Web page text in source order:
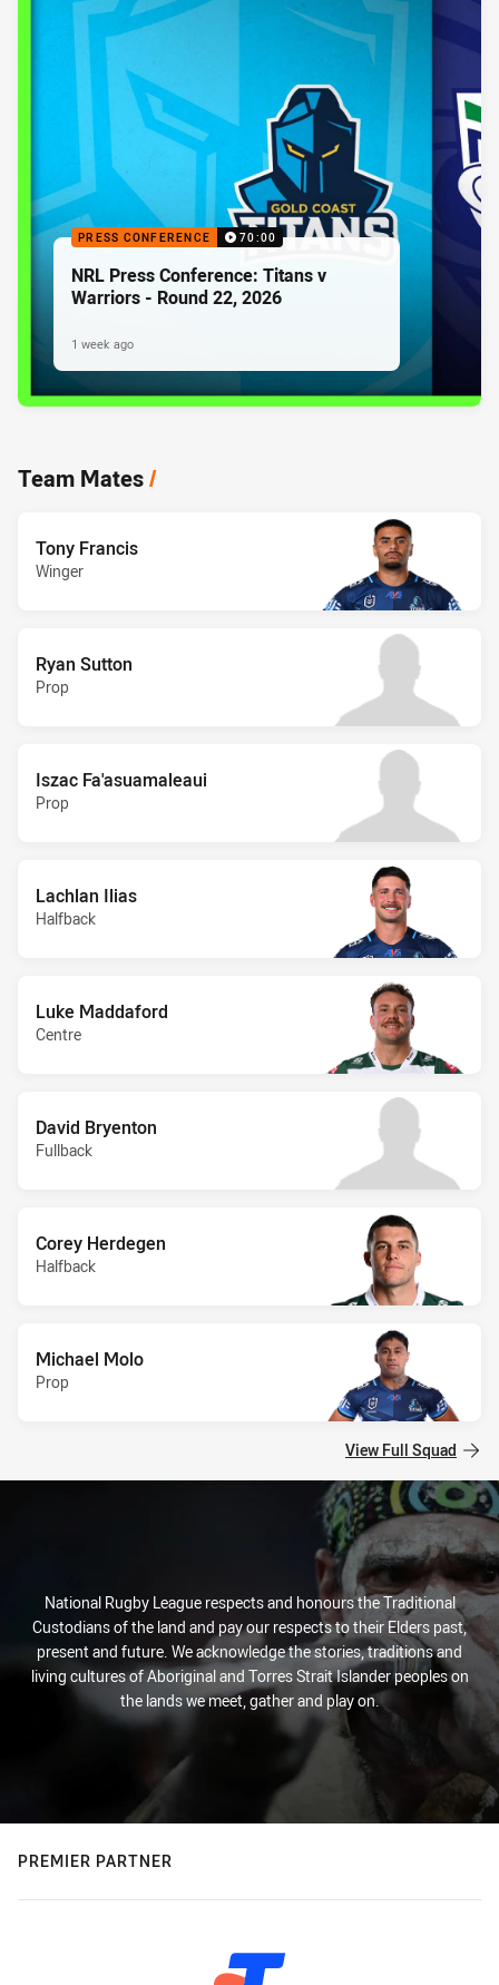
PRESS CONFERENCE 70:00
NRL Press Conference: Titans v
Warriors - Round 22, 2026
1 week ago
Team Mates/
Tony Francis
Winger
Ryan Sutton
Prop
Iszac Fa'asuamaleaui
Prop
Lachlan Ilias
Halfback
Luke Maddaford
Centre
David Bryenton
Fullback
Corey Herdegen
Halfback
Michael Molo
Prop
View Full Squad
National Rugby League respects and honours the Traditional
Custodians of the land and pay our respects to their Elders past,
present and future. We acknowledge the stories, traditions and
living cultures of Aboriginal and Torres Strait Islander peoples on
the lands we meet, gather and play on.
PREMIER PARTNER